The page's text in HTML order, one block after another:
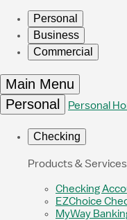
Personal
Business
Commercial
Main Menu
Personal
Personal
Checking
Products & Services
Checking
EZChoice
MyWay